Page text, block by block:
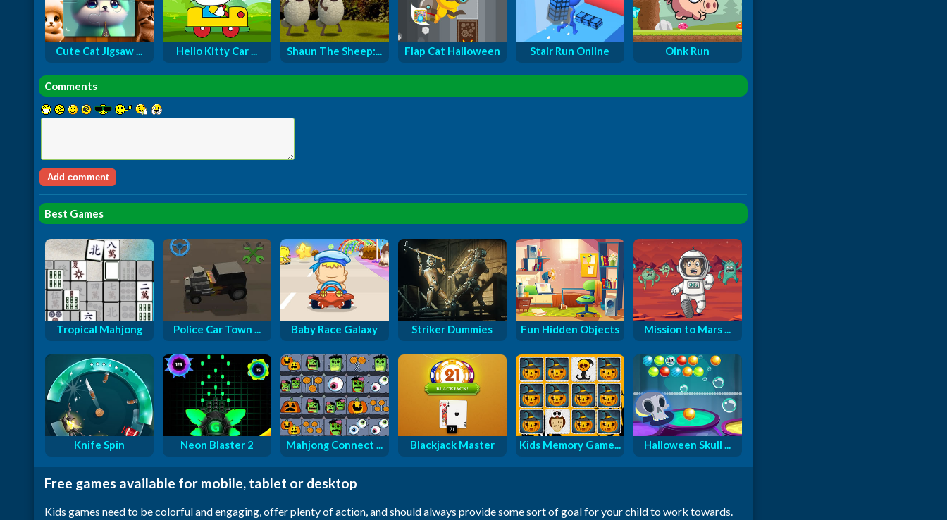
Cute Cat Jigsaw ... Hello Kitty Car ... Shaun The Sheep:... Flap Cat Halloween Stair Run Online Oink Run
Comments
Best Games
Tropical Mahjong Police Car Town ... Baby Race Galaxy Striker Dummies Fun Hidden Objects Mission to Mars ...
Knife Spin Neon Blaster 2 Mahjong Connect ... Blackjack Master Kids Memory Game... Halloween Skull ...
Free games available for mobile, tablet or desktop
Kids games need to be colorful and engaging, offer plenty of action, and should always provide some sort of goal for your child to work towards.